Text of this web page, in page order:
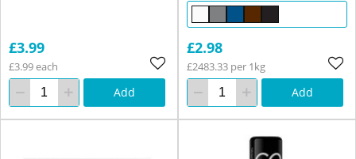
£3.99
£3.99 each
Add
£2.98
£2483.33 per 1kg
Add